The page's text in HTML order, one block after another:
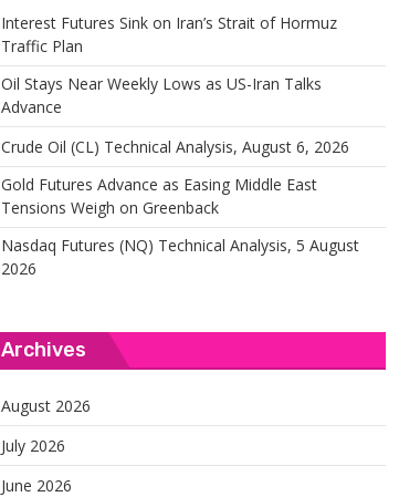
Interest Futures Sink on Iran’s Strait of Hormuz
Traffic Plan
Oil Stays Near Weekly Lows as US-Iran Talks
Advance
Crude Oil (CL) Technical Analysis, August 6, 2026
Gold Futures Advance as Easing Middle East
Tensions Weigh on Greenback
Nasdaq Futures (NQ) Technical Analysis, 5 August
2026
Archives
August 2026
July 2026
June 2026